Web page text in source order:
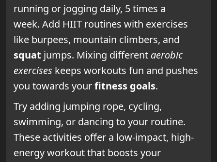
running or jogging daily, 5 times a
week. Add HIIT routines with exercises
like burpees, mountain climbers, and
squat jumps. Mixing different aerobic
exercises keeps workouts fun and pushes
you towards yourfitness goals.
Try adding jumping rope, cycling,
swimming, or dancing to your routine.
These activities offer a low-impact, high-
energy workout that boosts your